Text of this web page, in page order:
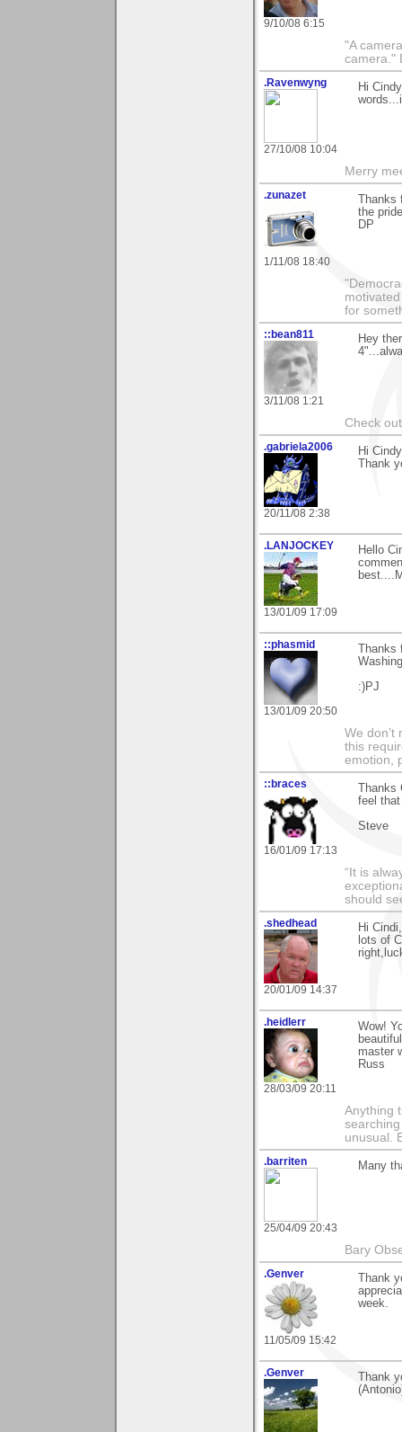
9/10/08 6:15
"A
camera."
.Ravenwyng
27/10/08 10:04
Hi
Merry
.zunazet
1/11/08 18:40
the
DP
for
::bean811
3/11/08 1:21
Hey
Check
.gabriela2006
20/11/08 2:38
Hi Cindy
Thank
.LANJOCKEY
13/01/09 17:09
Hello
::phasmid
13/01/09 20:50
:)PJ
We don’t
this
emotion,
::braces
16/01/09 17:13
feel
Steve
“It is
should
.shedhead
20/01/09 14:37
Hi
lots of
.heidlerr
28/03/09 20:11
Wow!
master
Russ
Anything
unusual.
.barriten
25/04/09 20:43
Many
Bary
.Genver
11/05/09 15:42
Thank
week.
.Genver
Thank